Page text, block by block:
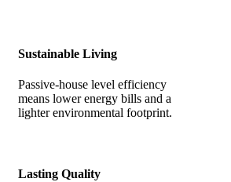
Sustainable Living
Passive-house level efficiency
means lower energy bills and a
lighter environmental footprint.
Lasting Quality